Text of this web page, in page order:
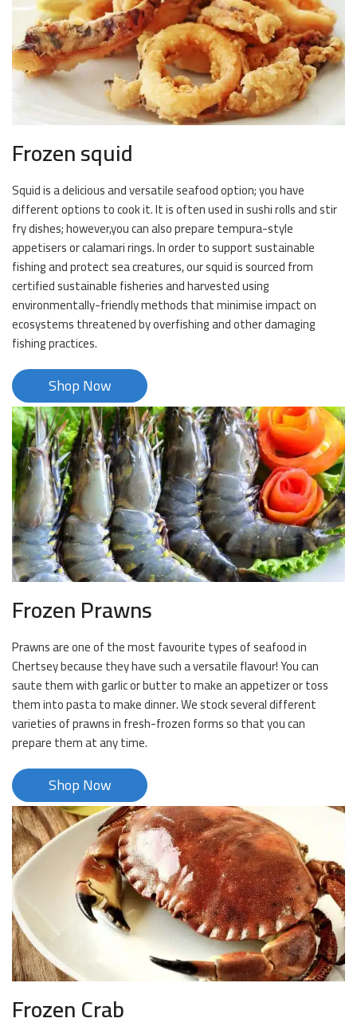
Frozen squid
Squid is a delicious and versatile seafood option; you have
different options to cook it. It is often used in sushi rolls and stir
fry dishes; however,you can also prepare tempura-style
appetisers or calamari rings. In order to support sustainable
fishing and protect sea creatures, our squid is sourced from
certified sustainable fisheries and harvested using
environmentally-friendly methods that minimise impact on
ecosystems threatened by overfishing and other damaging
fishing practices.
Shop Now
Frozen Prawns
Prawns are one of the most favourite types of seafood in
Chertsey because they have such a versatile flavour! You can
saute them with garlic or butter to make an appetizer or toss
them into pasta to make dinner. We stock several different
varieties of prawns in fresh-frozen forms so that you can
prepare them at any time.
Shop Now
Frozen Crab